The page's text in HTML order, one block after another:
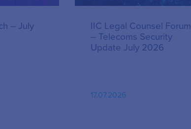
– July
IIC Legal Counsel Forum
– Telecoms Security
Update July 2026
17.07.2026